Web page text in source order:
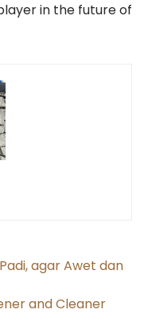
in the future of
agar Awet dan
and Cleaner